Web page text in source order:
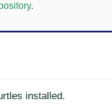
.
installed.